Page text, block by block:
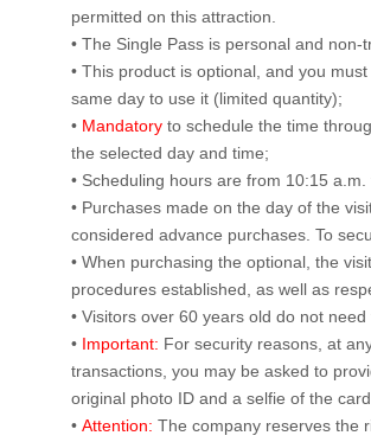
permitted on this attraction.
• The Single Pass is personal and non-
• This product is optional, and you
same day to use it (limited quantity);
• Mandatory to schedule the time
the selected day and time;
• Scheduling hours are from 10:15
• Purchases made on the day of the
considered advance purchases. To
• When purchasing the optional, the
procedures established, as well as
• Visitors over 60 years old do not
• Important: For security reasons, at
transactions, you may be asked to
original photo ID and a selfie of the
• Attention: The company reserves the